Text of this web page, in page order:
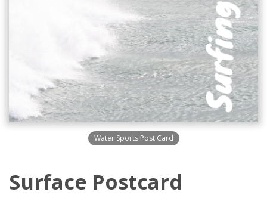
Water Sports Post Card
Surface Postcard